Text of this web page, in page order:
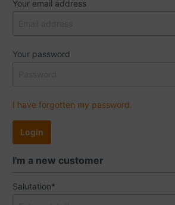
Your email address
Your password
I have forgotten my password.
Login
I'm a new customer
Salutation*